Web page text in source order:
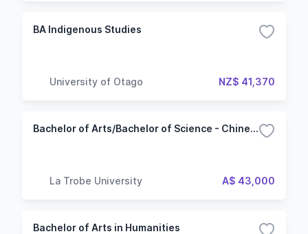
BA Indigenous Studies
University of Otago NZ$ 41,370
Bachelor of Arts/Bachelor of Science - Chinese studies beginners
La Trobe University A$ 43,000
Bachelor of Arts in Humanities